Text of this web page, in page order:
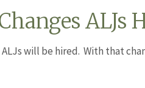
ALJs
will be hired. With that